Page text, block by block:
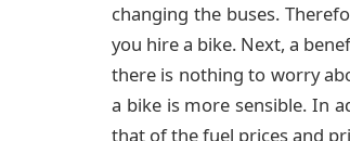
changing the buses.
you hire a bike. Next, a
there is nothing to worry
a bike is more sensible. In
that of the fuel prices and